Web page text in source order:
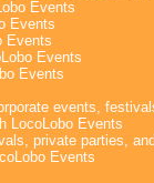
Events
Events
Events
Events
Events
events,
LocoLobo Events
private parties,
Events